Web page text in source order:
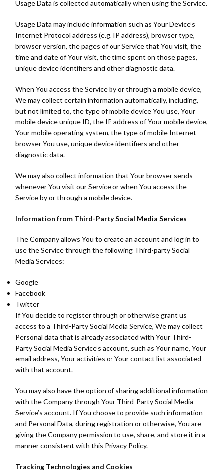
Usage Data is collected automatically when using the Service.
Usage Data may include information such as Your Device’s
Internet Protocol address (e.g. IP address), browser type,
browser version, the pages of our Service that You visit, the
time and date of Your visit, the time spent on those pages,
unique device identifiers and other diagnostic data.
When You access the Service by or through a mobile device,
We may collect certain information automatically, including,
but not limited to, the type of mobile device You use, Your
mobile device unique ID, the IP address of Your mobile device,
Your mobile operating system, the type of mobile Internet
browser You use, unique device identifiers and other
diagnostic data.
We may also collect information that Your browser sends
whenever You visit our Service or when You access the
Service by or through a mobile device.
Information from Third-Party Social Media Services
The Company allows You to create an account and log in to
use the Service through the following Third-party Social
Media Services:
Google
Facebook
Twitter
If You decide to register through or otherwise grant us
access to a Third-Party Social Media Service, We may collect
Personal data that is already associated with Your Third-
Party Social Media Service’s account, such as Your name, Your
email address, Your activities or Your contact list associated
with that account.
You may also have the option of sharing additional information
with the Company through Your Third-Party Social Media
Service’s account. If You choose to provide such information
and Personal Data, during registration or otherwise, You are
giving the Company permission to use, share, and store it in a
manner consistent with this Privacy Policy.
Tracking Technologies and Cookies